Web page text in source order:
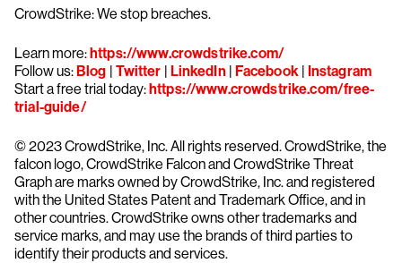
CrowdStrike: We stop breaches.
Learn more:https://www.crowdstrike.com/
Follow us:Blog | Twitter | LinkedIn| Facebook| Instagram
Start a free trial today:https://www.crowdstrike.com/free-
trial-guide/
© 2023 CrowdStrike, Inc. All rights reserved. CrowdStrike, the
falcon logo, CrowdStrike Falcon and CrowdStrike Threat
Graph are marks owned by CrowdStrike, Inc. and registered
with the United States Patent and Trademark Office, and in
other countries. CrowdStrike owns other trademarks and
service marks, and may use the brands of third parties to
identify their products and services.